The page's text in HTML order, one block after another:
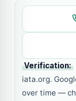
Verification:
iata.org.
over time —